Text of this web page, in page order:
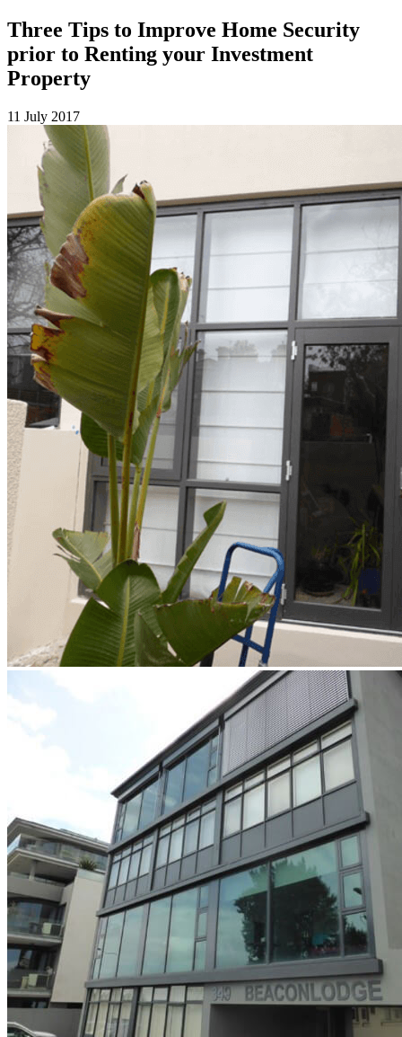
Three Tips to Improve Home Security
prior to Renting your Investment
Property
11 July 2017